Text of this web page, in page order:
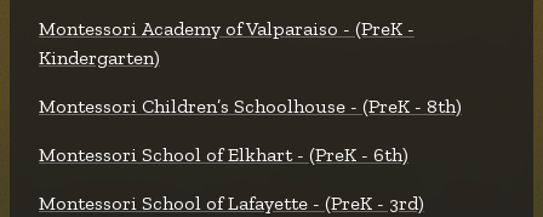
Montessori Academy of Valparaiso - (PreK -
Kindergarten)
Montessori Children’s Schoolhouse - (PreK - 8th)
Montessori School of Elkhart - (PreK - 6th)
Montessori School of Lafayette - (PreK - 3rd)